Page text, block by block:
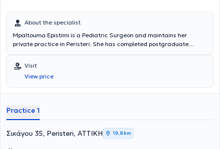
About the specialist
Mpaltouma Epistimi is a Pediatric Surgeon and maintains her
private practice in Peristeri. She has completed postgraduate
serves as an Attending Physician in the 2nd Pediatric Surgery Clinic
at the "Paidon Mitera" Hospital, and during her residency, she
trained at the Attica General Hospital "Sismanogleio" and the
Children's General Hospital "Agia Sofia." Finally, the physician has
Visit
View price
Practice 1
Σικάγου 35, Peristeri, ΑΤΤΙΚΗ 19,8 km